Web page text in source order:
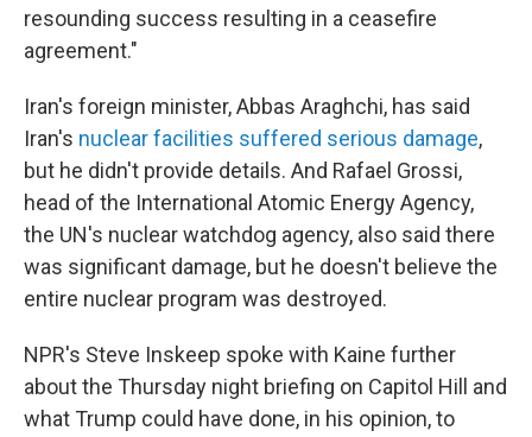
resounding success resulting in a ceasefire
agreement."
Iran's foreign minister, Abbas Araghchi, has said
Iran's nuclear facilities suffered serious damage,
but he didn't provide details. And Rafael Grossi,
head of the International Atomic Energy Agency,
the UN's nuclear watchdog agency, also said there
was significant damage, but he doesn't believe the
entire nuclear program was destroyed.
NPR's Steve Inskeep spoke with Kaine further
about the Thursday night briefing on Capitol Hill and
what Trump could have done, in his opinion, to